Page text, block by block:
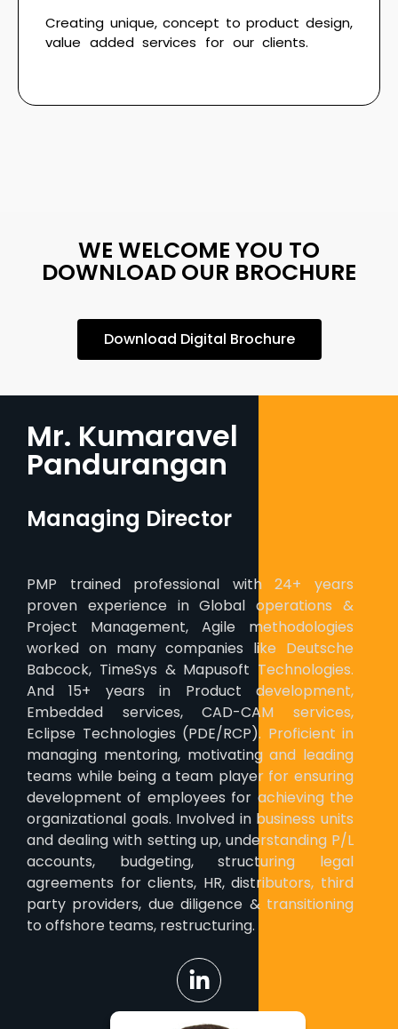
Creating unique, concept to product design,
value added services for our clients.
WE WELCOME YOU TO
DOWNLOAD OUR BROCHURE
Download Digital Brochure
Mr. Kumaravel
Pandurangan
Managing Director
PMP trained professional with 24+ years
proven experience in Global operations &
Project Management, Agile methodologies
worked on many companies like Deutsche
Babcock, TimeSys & Mapusoft Technologies.
And 15+ years in Product development,
Embedded services, CAD-CAM services,
Eclipse Technologies (PDE/RCP). Proficient in
managing mentoring, motivating and leading
teams while being a team player for ensuring
development of employees for achieving the
organizational goals. Involved in business units
and dealing with setting up, understanding P/L
accounts, budgeting, structuring legal
agreements for clients, HR, distributors, third
party providers, due diligence & transitioning
to offshore teams, restructuring.